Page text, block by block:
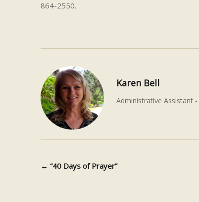
864-2550.
Karen Bell
Administrative Assistant -
Post navigation
← “40 Days of Prayer”